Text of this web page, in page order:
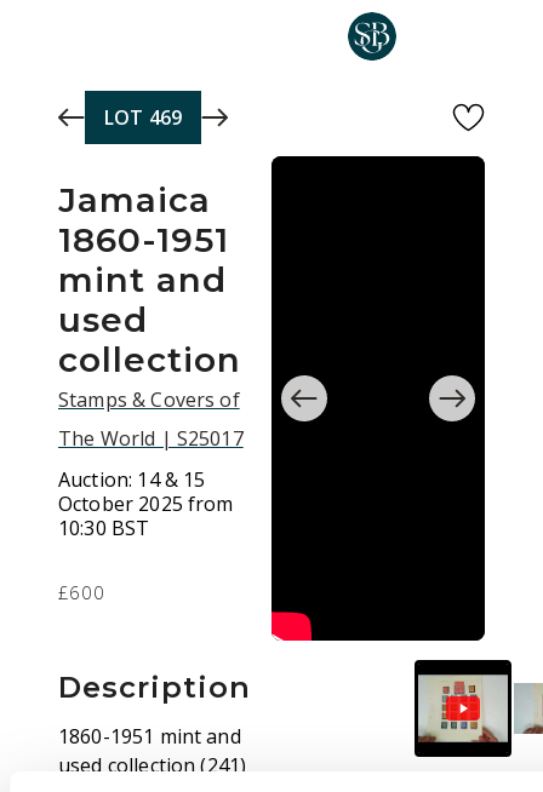
LOT 469
Jamaica
1860-1951
mint and
used
collection
Stamps & Covers of
The World | S25017
Auction: 14 & 15
October 2025 from
10:30 BST
£600
Description
1860-1951 mint and
used collection (241)